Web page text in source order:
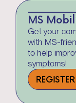
MS
Get your
with MS-
to help
symptoms!